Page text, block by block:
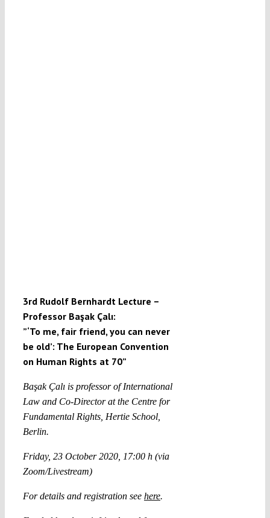
3rd Rudolf Bernhardt Lecture –
Professor Başak Çalı:
”‘To me, fair friend, you can never
be old’: The European Convention
on Human Rights at 70”
Başak Çalı is professor of International
Law and Co-Director at the Centre for
Fundamental Rights, Hertie School,
Berlin.
Friday, 23 October 2020, 17:00 h (via
Zoom/Livestream)
For details and registration see here.